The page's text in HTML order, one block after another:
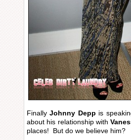
FinallyJohnny Depp is
about his relationship with
places! But do we believe him?